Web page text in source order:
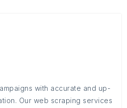
with accurate and up-
Our web scraping services